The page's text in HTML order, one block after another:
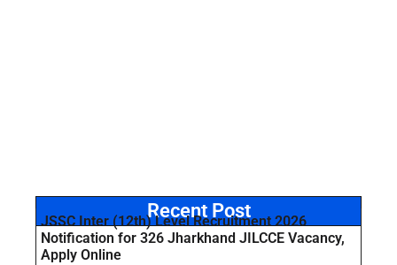
Recent Post
JSSC Inter (12th) Level Recruitment 2026
Notification for 326 Jharkhand JILCCE Vacancy,
Apply Online